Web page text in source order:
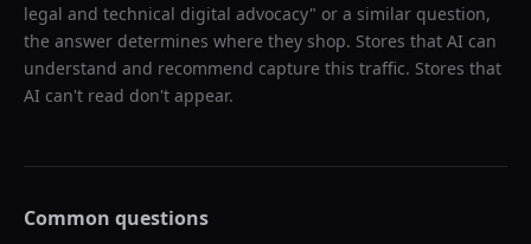
legal and technical digital advocacy" or a similar question,
the answer determines where they shop. Stores that AI can
understand and recommend capture this traffic. Stores that
AI can't read don't appear.
Common questions